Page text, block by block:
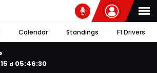
Calendar Standings F1 Drivers
15 d 05:46:30